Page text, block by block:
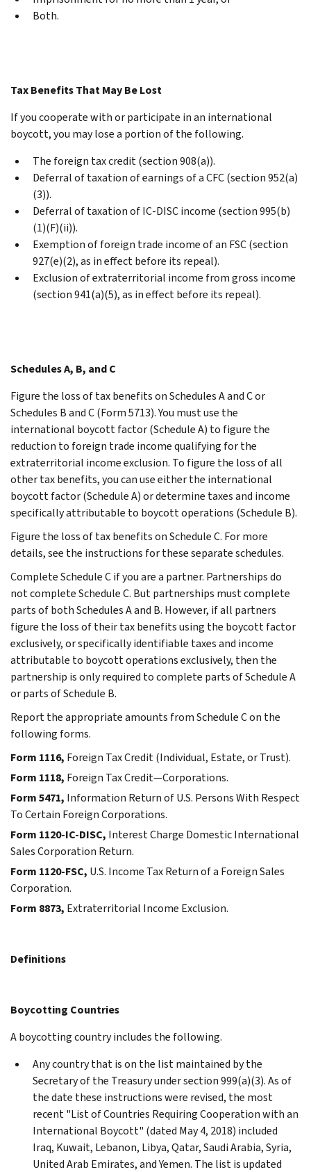
Both.
Tax Benefits That May Be Lost
If you cooperate with or participate in an international
boycott, you may lose a portion of the following.
The foreign tax credit (section 908(a)).
Deferral of taxation of earnings of a CFC (section 952(a)
(3)).
Deferral of taxation of IC-DISC income (section 995(b)
(1)(F)(ii)).
Exemption of foreign trade income of an FSC (section
927(e)(2), as in effect before its repeal).
Exclusion of extraterritorial income from gross income
(section 941(a)(5), as in effect before its repeal).
Schedules A, B, and C
Figure the loss of tax benefits on Schedules A and C or
Schedules B and C (Form 5713). You must use the
international boycott factor (Schedule A) to figure the
reduction to foreign trade income qualifying for the
extraterritorial income exclusion. To figure the loss of all
other tax benefits, you can use either the international
boycott factor (Schedule A) or determine taxes and income
specifically attributable to boycott operations (Schedule B).
Figure the loss of tax benefits on Schedule C. For more
details, see the instructions for these separate schedules.
Complete Schedule C if you are a partner. Partnerships do
not complete Schedule C. But partnerships must complete
parts of both Schedules A and B. However, if all partners
figure the loss of their tax benefits using the boycott factor
exclusively, or specifically identifiable taxes and income
attributable to boycott operations exclusively, then the
partnership is only required to complete parts of Schedule A
or parts of Schedule B.
Report the appropriate amounts from Schedule C on the
following forms.
Form 1116, Foreign Tax Credit (Individual, Estate, or Trust).
Form 1118, Foreign Tax Credit—Corporations.
Form 5471, Information Return of U.S. Persons With Respect
To Certain Foreign Corporations.
Form 1120-IC-DISC, Interest Charge Domestic International
Sales Corporation Return.
Form 1120-FSC, U.S. Income Tax Return of a Foreign Sales
Corporation.
Form 8873, Extraterritorial Income Exclusion.
Definitions
Boycotting Countries
A boycotting country includes the following.
Any country that is on the list maintained by the
Secretary of the Treasury under section 999(a)(3). As of
the date these instructions were revised, the most
recent "List of Countries Requiring Cooperation with an
International Boycott" (dated May 4, 2018) included
Iraq, Kuwait, Lebanon, Libya, Qatar, Saudi Arabia, Syria,
United Arab Emirates, and Yemen. The list is updated